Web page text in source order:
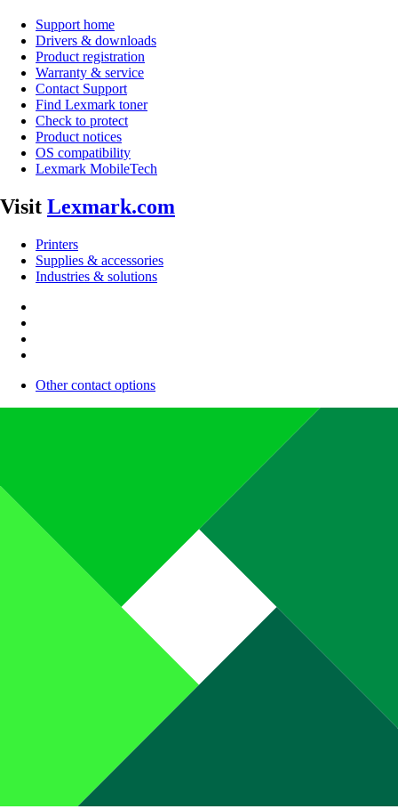
Support home
Drivers & downloads
Product registration
Warranty & service
Contact Support
Find Lexmark toner
Check to protect
Product notices
OS compatibility
Lexmark MobileTech
Visit Lexmark.com
Printers
Supplies & accessories
Industries & solutions
Other contact options